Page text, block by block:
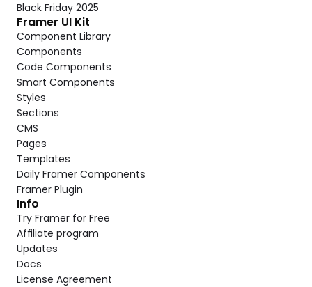
Black Friday 2025
Framer UI Kit
Component Library
Components
Code Components
Smart Components
Styles
Sections
CMS
Pages
Templates
Daily Framer Components
Framer Plugin
Info
Try Framer for Free
Affiliate program
Updates
Docs
License Agreement